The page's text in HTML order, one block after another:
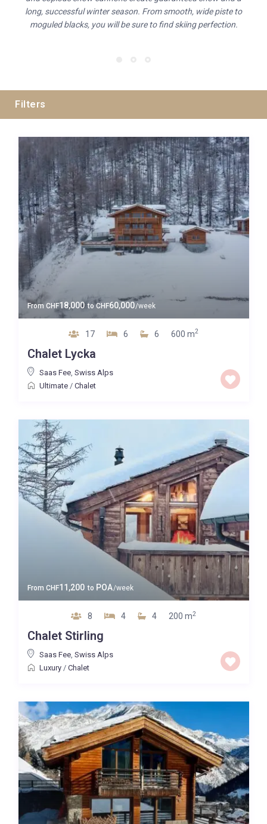
long, successful winter season. From smooth, wide piste to
moguled blacks, you will be sure to find skiing perfection.
Filters
Guests
Bedrooms
Property Type
Price High to Low
Map view
From CHF18,000 toCHF60,000/week
17 6 6 600 m2
Chalet Lycka
Saas Fee, Swiss Alps
Ultimate/ Chalet
From CHF11,200 to POA/week
8 4 4 200 m2
Chalet Stirling
Saas Fee, Swiss Alps
Luxury/ Chalet